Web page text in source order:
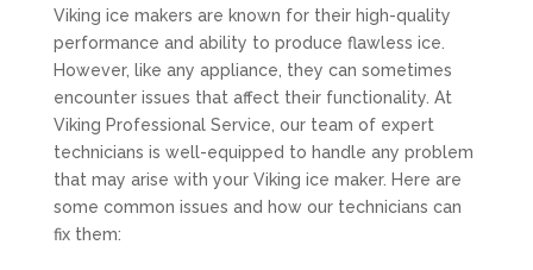
Viking ice makers are known for their high-quality
performance and ability to produce flawless ice.
However, like any appliance, they can sometimes
encounter issues that affect their functionality. At
Viking Professional Service, our team of expert
technicians is well-equipped to handle any problem
that may arise with your Viking ice maker. Here are
some common issues and how our technicians can
fix them: